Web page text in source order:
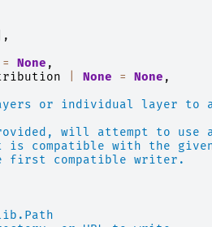
],
= None ,
None = None ,
or individual layer to
will attempt to use
is compatible with the
first compatible writer.